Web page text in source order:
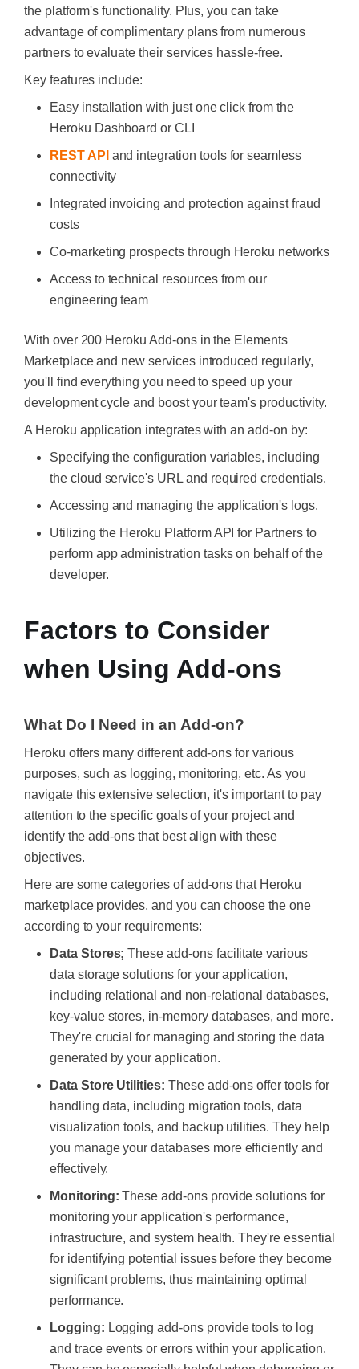
the platform's functionality. Plus, you can take
advantage of complimentary plans from numerous
partners to evaluate their services hassle-free.
Key features include:
Easy installation with just one click from the
Heroku Dashboard or CLI
REST API and integration tools for seamless
connectivity
Integrated invoicing and protection against fraud
costs
Co-marketing prospects through Heroku networks
Access to technical resources from our
engineering team
With over 200 Heroku Add-ons in the Elements
Marketplace and new services introduced regularly,
you'll find everything you need to speed up your
development cycle and boost your team's productivity.
A Heroku application integrates with an add-on by:
Specifying the configuration variables, including
the cloud service's URL and required credentials.
Accessing and managing the application's logs.
Utilizing the Heroku Platform API for Partners to
perform app administration tasks on behalf of the
developer.
Factors to Consider
when Using Add-ons
What Do I Need in an Add-on?
Heroku offers many different add-ons for various
purposes, such as logging, monitoring, etc. As you
navigate this extensive selection, it's important to pay
attention to the specific goals of your project and
identify the add-ons that best align with these
objectives.
Here are some categories of add-ons that Heroku
marketplace provides, and you can choose the one
according to your requirements:
Data Stores;These add-ons facilitate various
data storage solutions for your application,
including relational and non-relational databases,
key-value stores, in-memory databases, and more.
They're crucial for managing and storing the data
generated by your application.
Data Store Utilities: These add-ons offer tools for
handling data, including migration tools, data
visualization tools, and backup utilities. They help
you manage your databases more efficiently and
effectively.
Monitoring:These add-ons provide solutions for
monitoring your application's performance,
infrastructure, and system health. They're essential
for identifying potential issues before they become
significant problems, thus maintaining optimal
performance.
Logging: Logging add-ons provide tools to log
and trace events or errors within your application.